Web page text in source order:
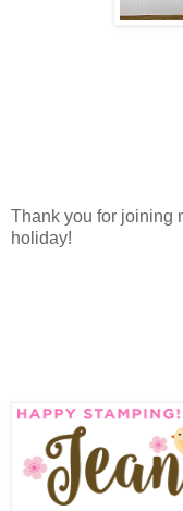
Thank you for joining
holiday!